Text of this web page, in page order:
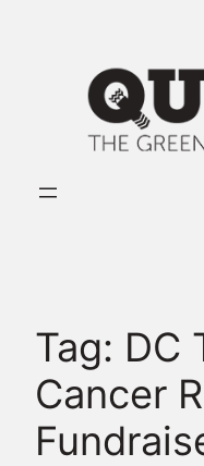
Tag: DC
Cancer